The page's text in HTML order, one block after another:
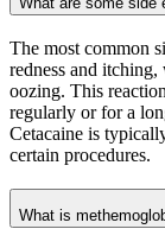
The most common
redness and
oozing. This
regularly or for a
Cetacaine is
certain procedures.
What is